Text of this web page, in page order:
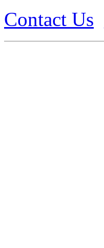
Contact Us